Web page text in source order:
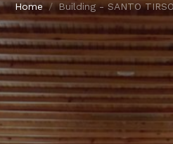
Home Building - SANTO